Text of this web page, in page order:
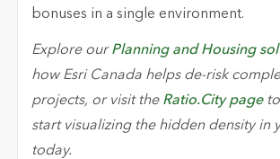
bonuses in a single environment.
Explore ourPlanning and Housing
how Esri Canada helps de-risk
projects, or visit the Ratio.City pageto
start visualizing the hidden density in
today.